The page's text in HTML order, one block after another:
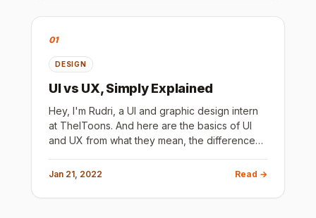
01
DESIGN
UI vs UX, Simply Explained
Hey, I'm Rudri, a UI and graphic design intern
at TheIToons. And here are the basics of UI
and UX from what they mean, the difference
useful, some tips and resourc
Jan 21, 2022 Read →